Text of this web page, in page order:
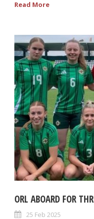
Read More
ORL ABOARD FOR
25 Feb 2025